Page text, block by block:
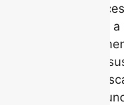
importance of
once considered
becoming
and long-term
competitive
market share,